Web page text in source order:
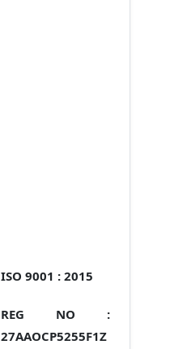
ISO 9001 : 2015
REG NO :
27AAOCP5255F1Z